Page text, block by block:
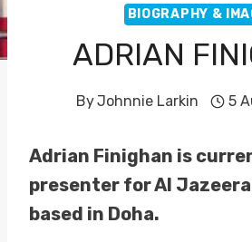
BIOGRAPHY &
ADRIAN
ByJohnnie Larkin 5
Adrian Finighan is
presenter for Al
based in Doha.